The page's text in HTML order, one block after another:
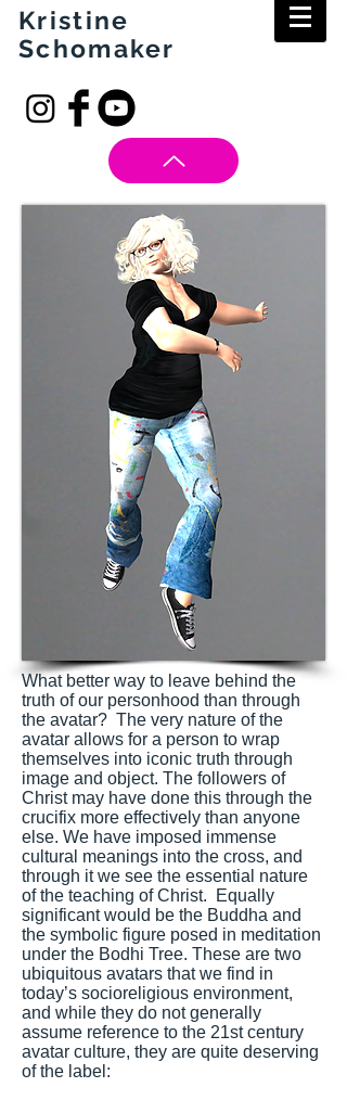
Kristine
Schomaker
What better way to leave behind the
truth of our personhood than through
the avatar? The very nature of the
avatar allows for a person to wrap
themselves into iconic truth through
image and object. The followers of
Christ may have done this through the
crucifix more effectively than anyone
else. We have imposed immense
cultural meanings into the cross, and
through it we see the essential nature
of the teaching of Christ. Equally
significant would be the Buddha and
the symbolic figure posed in meditation
under the Bodhi Tree. These are two
ubiquitous avatars that we find in
today’s socioreligious environment,
and while they do not generally
assume reference to the 21st century
avatar culture, they are quite deserving
of the label: